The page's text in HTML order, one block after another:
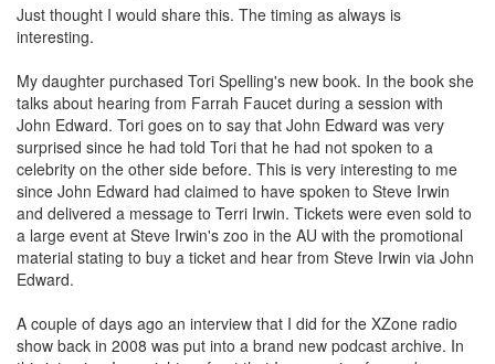
Just thought I would share this. The timing as always is
interesting.
My daughter purchased Tori Spelling's new book. In the book she
talks about hearing from Farrah Faucet during a session with
John Edward. Tori goes on to say that John Edward was very
surprised since he had told Tori that he had not spoken to a
celebrity on the other side before. This is very interesting to me
since John Edward had claimed to have spoken to Steve Irwin
and delivered a message to Terri Irwin. Tickets were even sold to
a large event at Steve Irwin's zoo in the AU with the promotional
material stating to buy a ticket and hear from Steve Irwin via John
Edward.
A couple of days ago an interview that I did for the XZone radio
show back in 2008 was put into a brand new podcast archive. In